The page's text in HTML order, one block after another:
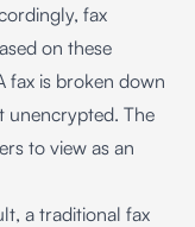
fax
on these
fax is broken down
unencrypted. The
to view as an
a traditional fax